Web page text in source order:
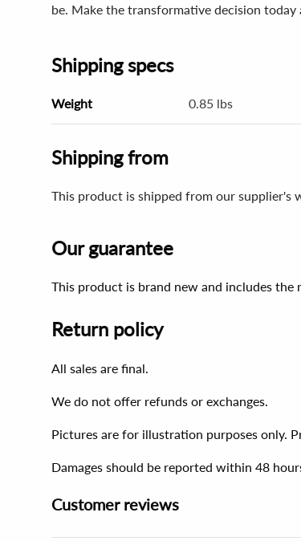
be. Make the transformative decision
Shipping specs
Weight 0.85 lbs
Shipping from
This product is shipped from our supplier's
Our guarantee
This product is brand new and includes
Return policy
All sales are final.
We do not offer refunds or exchanges.
Pictures are for illustration purposes only.
Damages should be reported within 48
Customer reviews